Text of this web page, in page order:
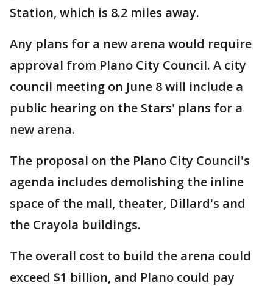
Station, which is 8.2 miles away.
Any plans for a new arena would require
approval from Plano City Council. A city
council meeting on June 8 will include a
public hearing on the Stars' plans for a
new arena.
The proposal on the Plano City Council's
agenda includes demolishing the inline
space of the mall, theater, Dillard's and
the Crayola buildings.
The overall cost to build the arena could
exceed $1 billion, and Plano could pay